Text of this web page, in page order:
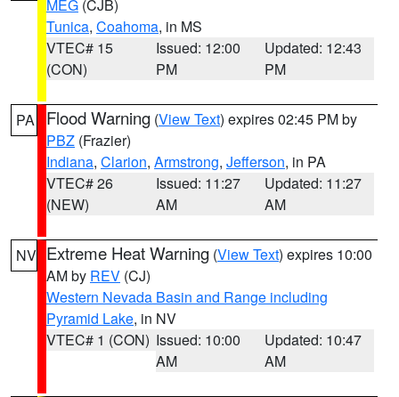
MEG (CJB)
Tunica, Coahoma, in MS
VTEC# 15
(CON)
Issued: 12:00
PM
Updated: 12:43
PM
PA Flood Warning (View Text) expires 02:45 PM by
PBZ (Frazier)
Indiana, Clarion, Armstrong, Jefferson, in PA
VTEC# 26
(NEW)
Issued: 11:27
AM
Updated: 11:27
AM
NV Extreme Heat Warning (View Text) expires 10:00
AM by REV (CJ)
Western Nevada Basin and Range including
Pyramid Lake, in NV
VTEC# 1 (CON) Issued: 10:00
AM
Updated: 10:47
AM